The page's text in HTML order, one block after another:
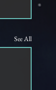
See All